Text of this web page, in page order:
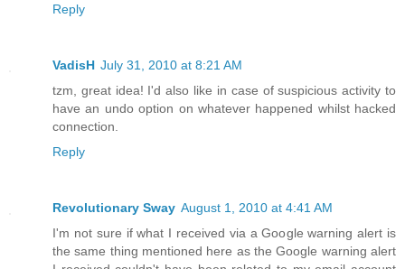
Reply
VadisH July 31, 2010 at 8:21 AM
tzm, great idea! I'd also like in case of suspicious activity to
have an undo option on whatever happened whilst hacked
connection.
Reply
Revolutionary Sway August 1, 2010 at 4:41 AM
I'm not sure if what I received via a Google warning alert is
the same thing mentioned here as the Google warning alert